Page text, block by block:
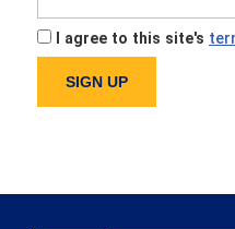
I agree to this site's